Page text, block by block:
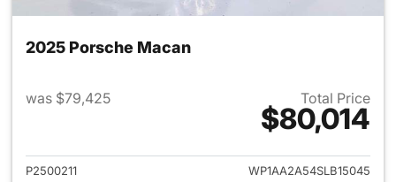
2025 Porsche Macan
was $79,425 Total Price
$80,014
View details for 2025
P2500211
WP1AA2A54SLB15045